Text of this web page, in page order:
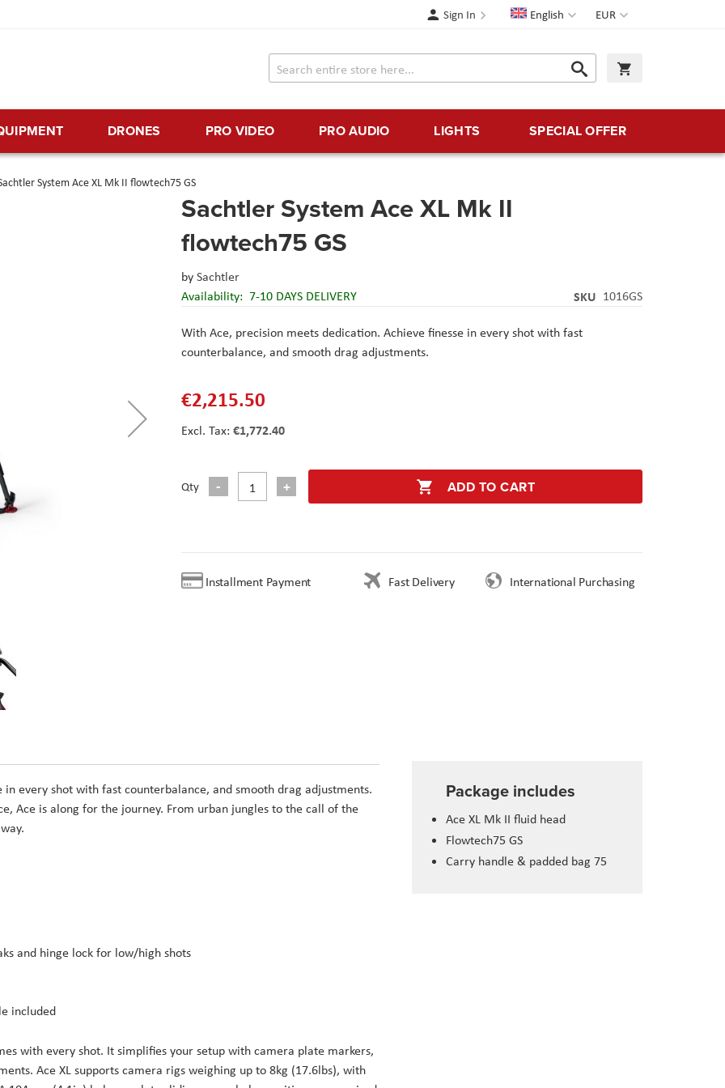
Currency
EUR
Language
English
Sign In
Search
Search
DRONES PRO VIDEO PRO AUDIO LIGHTS SPECIAL OFFER
System Ace XL Mk II flowtech75 GS
Sachtler System Ace XL Mk II
flowtech75 GS
bySachtler
Availability: 7-10 DAYS DELIVERY SKU 1016GS
With Ace, precision meets dedication. Achieve finesse in every shot with fast
counterbalance, and smooth drag adjustments.
€2,215.50
€1,772.40
Qty ADD TO CART
Installment Payment Fast Delivery International Purchasing
Package includes
Ace XL Mk II fluid head
Flowtech75 GS
Carry handle & padded bag 75
every shot with fast counterbalance, and smooth drag adjustments.
Ace is along for the journey. From urban jungles to the call of the
and hinge lock for low/high shots
included
with every shot. It simplifies your setup with camera plate markers,
Ace XL supports camera rigs weighing up to 8kg (17.6lbs), with